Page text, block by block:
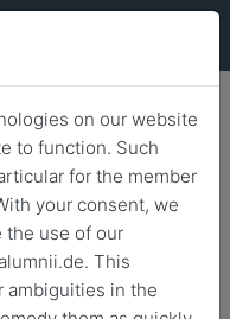
4 p.m.
on our website
to function. Such
for the member
your consent, we
the use of our
This
ambiguities in the